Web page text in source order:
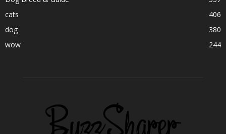
cats
406
dog
380
wow
244